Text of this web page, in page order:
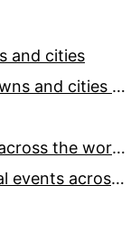
and cities
Histories of countries and key towns and cities around the world
Brief histories of famous people across the world and ages
Articles of the key ‘dark’ historical events across the world